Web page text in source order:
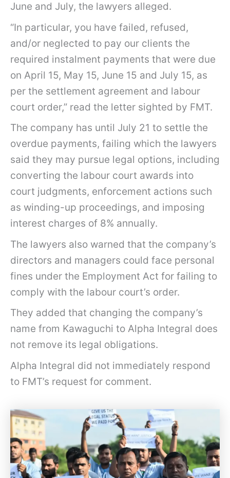
n
d
o
v
e
r
c
3
m
i
l
i
n
u
n
i
d
w
a
g
June and July, the lawyers alleged.
“In particular, you have failed, refused,
and/or neglected to pay our clients the
required instalment payments that were due
on April 15, May 15, June 15 and July 15, as
per the settlement agreement and labour
court order,” read the letter sighted by FMT.
The company has until July 21 to settle the
overdue payments, failing which the lawyers
said they may pursue legal options, including
converting the labour court awards into
court judgments, enforcement actions such
as winding-up proceedings, and imposing
interest charges of 8% annually.
The lawyers also warned that the company’s
directors and managers could face personal
fines under the Employment Act for failing to
comply with the labour court’s order.
They added that changing the company’s
name from Kawaguchi to Alpha Integral does
not remove its legal obligations.
Alpha Integral did not immediately respond
to FMT’s request for comment.